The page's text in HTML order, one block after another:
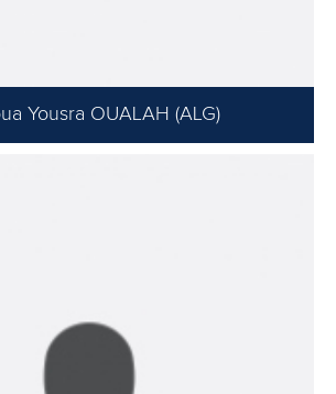
Yousra OUALAH (ALG)